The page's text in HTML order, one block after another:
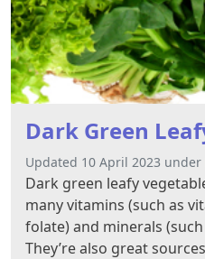
Dark Green
Updated 10 April 2023 under
Dark green leafy
many vitamins (such as
folate) and minerals
They’re also great